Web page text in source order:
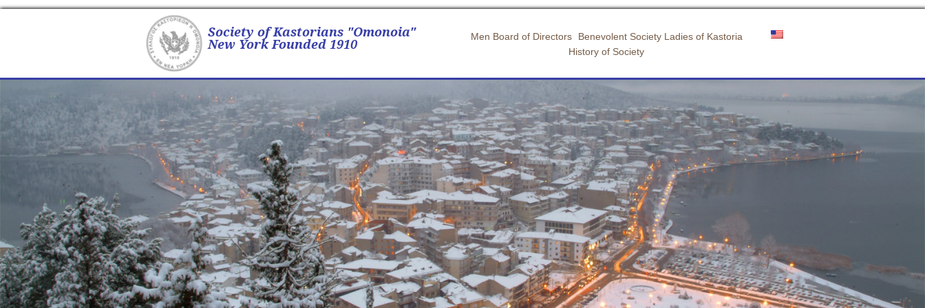
Society of Kastorians "Omonoia"
New York Founded 1910 Men Board of Directors
Benevolent Society Ladies of Kastoria
History of Society